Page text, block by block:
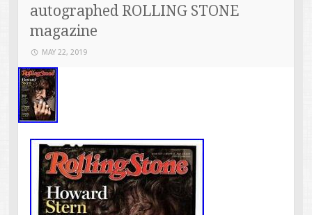
autographed ROLLING STONE
magazine
MAY 22, 2019